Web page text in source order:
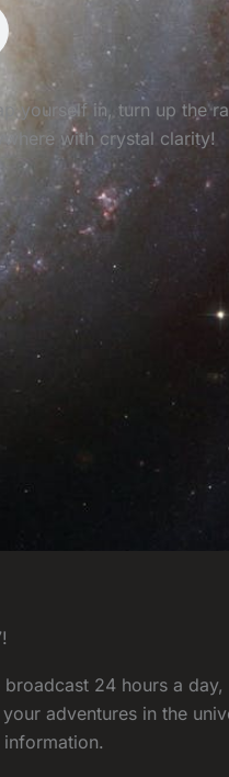
yourself in, turn up the
with crystal clarity!
24 hours a
adventures in the